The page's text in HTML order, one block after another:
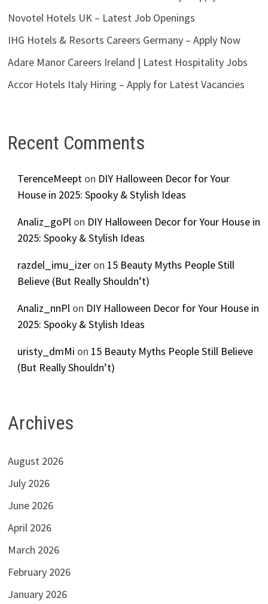
Novotel Hotels UK – Latest Job Openings
IHG Hotels & Resorts Careers Germany – Apply Now
Adare Manor Careers Ireland | Latest Hospitality Jobs
Accor Hotels Italy Hiring – Apply for Latest Vacancies
Recent Comments
TerenceMeepton DIY Halloween Decor for Your
House in 2025: Spooky & Stylish Ideas
Analiz_goPlon DIY Halloween Decor for Your House in
2025: Spooky & Stylish Ideas
razdel_imu_izeron 15 Beauty Myths People Still
Believe (But Really Shouldn’t)
Analiz_nnPlon DIY Halloween Decor for Your House in
2025: Spooky & Stylish Ideas
uristy_dmMi on 15 Beauty Myths People Still Believe
(But Really Shouldn’t)
Archives
August 2026
July 2026
June 2026
April 2026
March 2026
February 2026
January 2026